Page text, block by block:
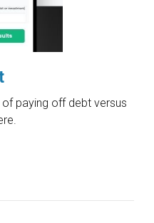
paying off debt versus